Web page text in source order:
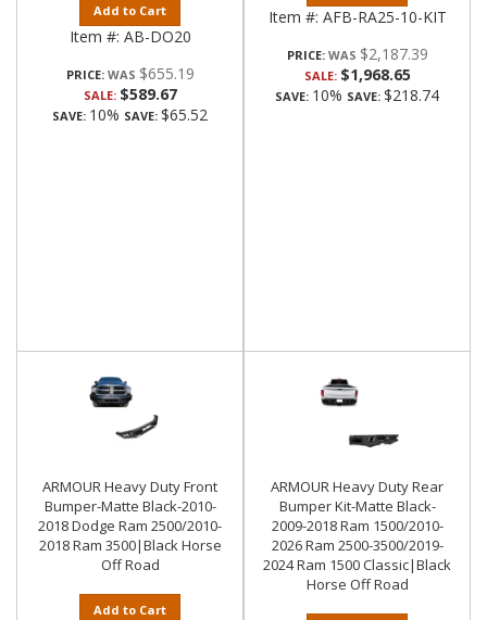
Add to Cart
Item #: AB-DO20
PRICE: $655.19
SALE: $589.67
SAVE: 10% SAVE: $65.52
Item #: AFB-RA25-10-KIT
PRICE: $2,187.39
SALE: $1,968.65
SAVE: 10% SAVE: $218.74
ARMOUR Heavy Duty Front
Bumper-Matte Black-2010-
2018 Dodge Ram 2500/2010-
2018 Ram 3500|Black Horse
Off Road
Add to Cart
ARMOUR Heavy Duty Rear
Bumper Kit-Matte Black-
2009-2018 Ram 1500/2010-
2026 Ram 2500-3500/2019-
2024 Ram 1500 Classic|Black
Horse Off Road